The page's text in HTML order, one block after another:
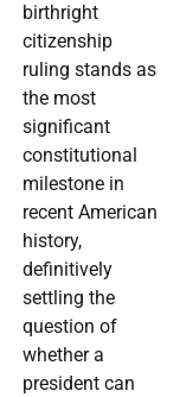
birthright
citizenship
ruling stands as
the most
significant
constitutional
milestone in
recent American
history,
definitively
settling the
question of
whether a
president can